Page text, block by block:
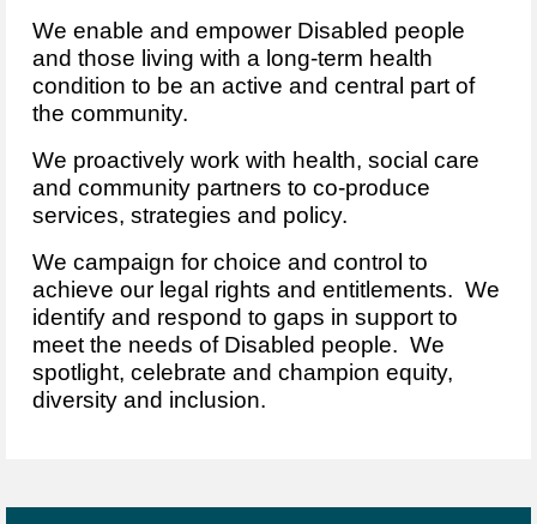
We enable and empower Disabled people
and those living with a long-term health
condition to be an active and central part of
the community.
We proactively work with health, social care
and community partners to co-produce
services, strategies and policy.
We campaign for choice and control to
achieve our legal rights and entitlements. We
identify and respond to gaps in support to
meet the needs of Disabled people. We
spotlight, celebrate and champion equity,
diversity and inclusion.